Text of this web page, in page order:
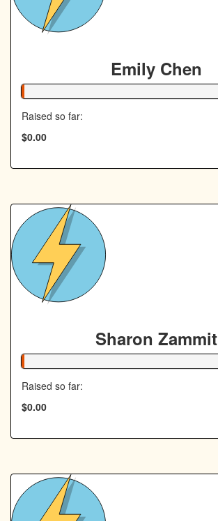
Emily Chen
1% Complete
Raised so far:
$0.00
Sharon Zammit
1% Complete
Raised so far:
$0.00